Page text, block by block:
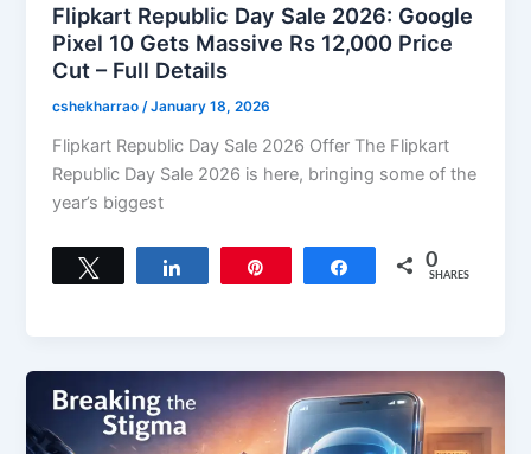
Flipkart Republic Day Sale 2026: Google
Pixel 10 Gets Massive Rs 12,000 Price
Cut – Full Details
cshekharrao /January 18, 2026
Flipkart Republic Day Sale 2026 Offer The Flipkart
Republic Day Sale 2026 is here, bringing some of the
year’s biggest
Share 0
SHARES